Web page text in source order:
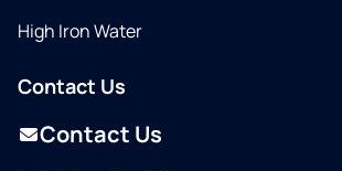
High Iron Water
Contact Us
Contact Us